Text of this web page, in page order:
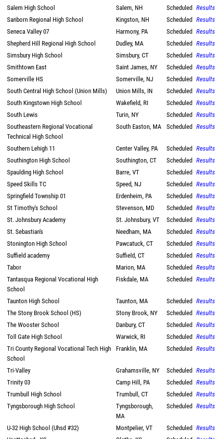
Salem High School
Salem, NH Scheduled Results
Sanborn Regional High School
Kingston, NH Scheduled Results
Seneca Valley 07
Harmony, PA Scheduled Results
Shepherd Hill Regional High School
Dudley, MA Scheduled Results
Simsbury High School
Simsbury, CT Scheduled Results
Smithtown East
Saint James, NY Scheduled Results
Somerville HS
Somerville, NJ Scheduled Results
South Central High School (Union Mills)
Union Mills, IN Scheduled Results
South Kingstown High School
Wakefield, RI Scheduled Results
South Lewis
Turin, NY Scheduled Results
Southeastern Regional Vocational
Technical High School
South Easton, MA Scheduled Results
Southern Lehigh 11 Center Valley, PA Scheduled Results
Southington High School
Southington, CT Scheduled Results
Spaulding High School
Barre, VT Scheduled Results
Speed Skills TC
Speed, NJ Scheduled Results
Springfield Township 01
Erdenheim, PA Scheduled Results
St Timothy's School
Stevenson, MD Scheduled Results
St. Johnsbury Academy
St. Johnsbury, VT Scheduled Results
St. Sebastian's
Needham, MA Scheduled Results
Stonington High School
Pawcatuck, CT Scheduled Results
Suffield academy
Suffield, CT Scheduled Results
Tabor
Marion, MA Scheduled Results
Tantasqua Regional Vocational High
School
Fiskdale, MA Scheduled Results
Taunton High School Taunton, MA Scheduled Results
The Stony Brook School (HS)
Stony Brook, NY Scheduled Results
The Wooster School
Danbury, CT Scheduled Results
Toll Gate High School
Warwick, RI Scheduled Results
Tri County Regional Vocational Tech High
School
Franklin, MA Scheduled Results
Tri-Valley Grahamsville, NY Scheduled Results
Trinity 03
Camp Hill, PA Scheduled Results
Trumbull High School
Trumbull, CT Scheduled Results
Tyngsborough High School
Tyngsborough,
MA
Scheduled Results
U-32 High School (Uhsd #32) Montpelier, VT Scheduled Results